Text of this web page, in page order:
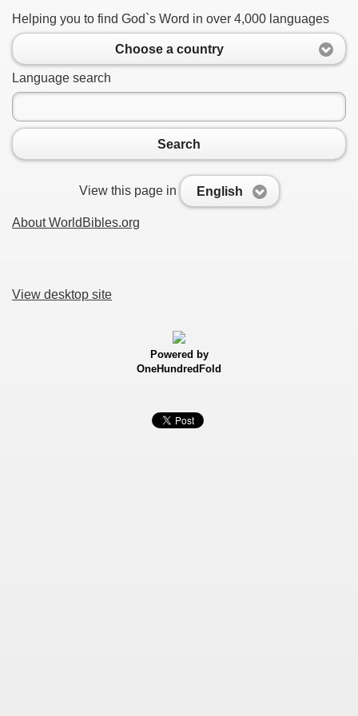
Helping you to find God`s Word in over 4,000 languages
Choose a country
Language search
Search
View this page in English
About WorldBibles.org
View desktop site
Powered by
OneHundredFold